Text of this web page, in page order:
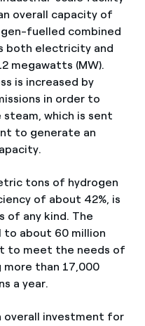
overall capacity of
fuelled combined
both electricity and
megawatts (MW).
is increased by
in order to
which is sent
to generate an
tons of hydrogen
of about 42%, is
of any kind. The
about 60 million
to meet the needs of
more than 17,000
a year.
overall investment for